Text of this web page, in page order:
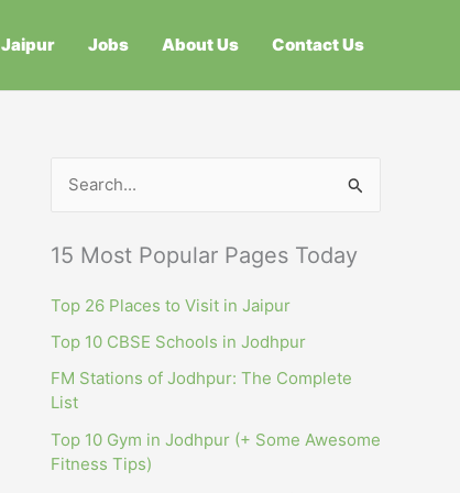
Jaipur Jobs About Us Contact Us
c
h
f
o
r
:
15 Most Popular Pages Today
Top 26 Places to Visit in Jaipur
Top 10 CBSE Schools in Jodhpur
FM Stations of Jodhpur: The Complete
List
Top 10 Gym in Jodhpur (+ Some Awesome
Fitness Tips)